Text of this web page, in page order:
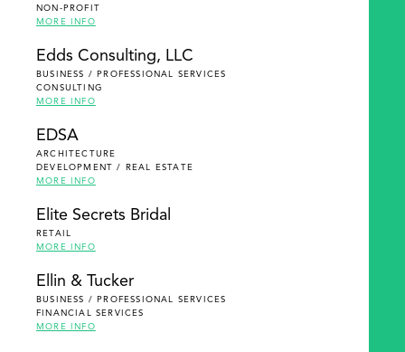
NON-PROFIT
MORE INFO
Edds Consulting, LLC
BUSINESS / PROFESSIONAL SERVICES
CONSULTING
MORE INFO
EDSA
ARCHITECTURE
DEVELOPMENT / REAL ESTATE
MORE INFO
Elite Secrets Bridal
RETAIL
MORE INFO
Ellin & Tucker
BUSINESS / PROFESSIONAL SERVICES
FINANCIAL SERVICES
MORE INFO